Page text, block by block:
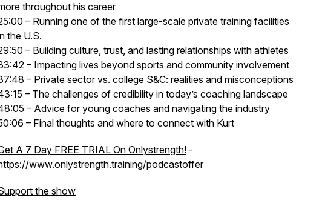
throughout his career
– Running one of the first large-scale private training facilities
the U.S.
– Building culture, trust, and lasting relationships with athletes
– Impacting lives beyond sports and community involvement
– Private sector vs. college S&C: realities and misconceptions
– The challenges of credibility in today’s coaching landscape
– Advice for young coaches and navigating the industry
– Final thoughts and where to connect with Kurt
A 7 Day FREE TRIAL On Onlystrength! -
www.onlystrength.training/podcastoffer
the show